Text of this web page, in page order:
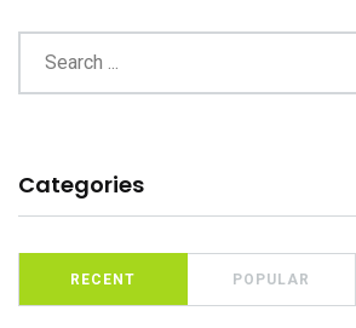
Categories
RECENT POPULAR